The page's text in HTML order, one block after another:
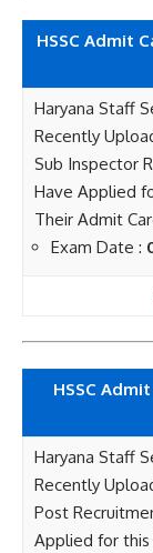
HSSC Admit
Haryana Staff
Recently
Sub Inspector
Have Applied
Their Admit
Exam Date :
HSSC
Haryana Staff
Recently
Post
Applied for this